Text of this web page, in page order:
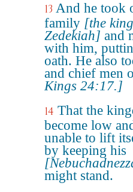
13 And he took
family [the
Zedekiah] and
with him,
oath. He also
and chief men
Kings 24:17.]
14 That the
become low
unable to lift
by keeping his
might stand.